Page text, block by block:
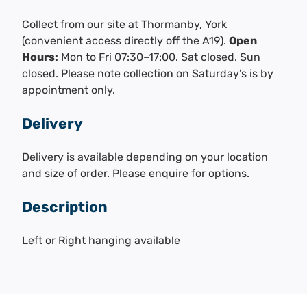
Collect from our site at Thormanby, York
(convenient access directly off the A19). Open
Hours: Mon to Fri 07:30–17:00. Sat closed. Sun
closed. Please note collection on Saturday’s is by
appointment only.
Delivery
Delivery is available depending on your location
and size of order. Please enquire for options.
Description
Left or Right hanging available